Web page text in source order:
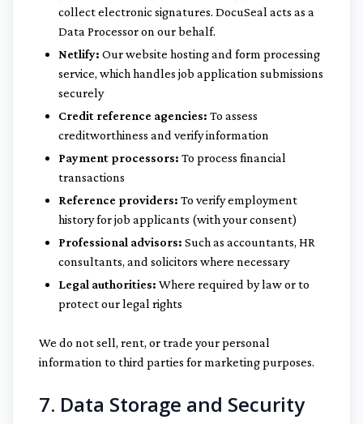
collect electronic signatures. DocuSeal acts as a
Data Processor on our behalf.
Netlify: Our website hosting and form processing
service, which handles job application submissions
securely
Credit reference agencies: To assess
creditworthiness and verify information
Payment processors: To process financial
transactions
Reference providers: To verify employment
history for job applicants (with your consent)
Professional advisors: Such as accountants, HR
consultants, and solicitors where necessary
Legal authorities: Where required by law or to
protect our legal rights
We do not sell, rent, or trade your personal
information to third parties for marketing purposes.
7. Data Storage and Security